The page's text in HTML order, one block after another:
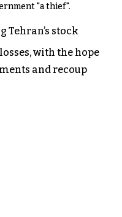
"a thief".
Tehran’s stock
with the hope
and recoup